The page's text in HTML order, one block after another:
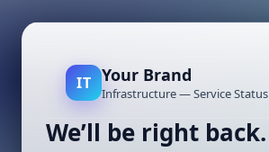
IT Your Brand
Infrastructure — Service Status
We’ll be right back.